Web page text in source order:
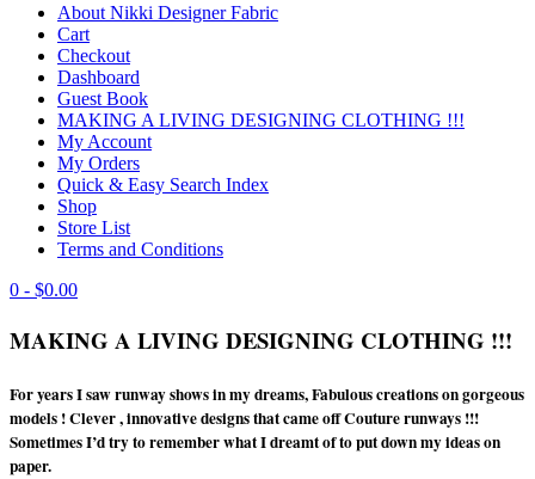
About Nikki Designer Fabric
Cart
Checkout
Dashboard
Guest Book
MAKING A LIVING DESIGNING CLOTHING !!!
My Account
My Orders
Quick & Easy Search Index
Shop
Store List
Terms and Conditions
0 - $0.00
MAKING A LIVING DESIGNING CLOTHING !!!
For years I saw runway shows in my dreams, Fabulous creations on gorgeous
models ! Clever , innovative designs that came off Couture runways !!!
Sometimes I’d try to remember what I dreamt of to put down my ideas on
paper.